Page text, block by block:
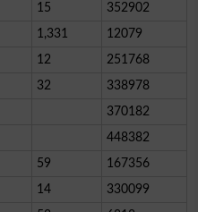
15
352902
1,331
12079
12
251768
32
338978
370182
448382
59
167356
14
330099